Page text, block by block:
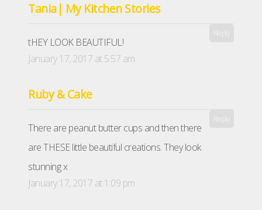
Tania| My Kitchen Stories
tHEY LOOK BEAUTIFUL!
Reply
January 17, 2017 at 5:57 am
Ruby & Cake
There are peanut butter cups and then there
are THESE little beautiful creations. They look
stunning x
Reply
January 17, 2017 at 1:09 pm